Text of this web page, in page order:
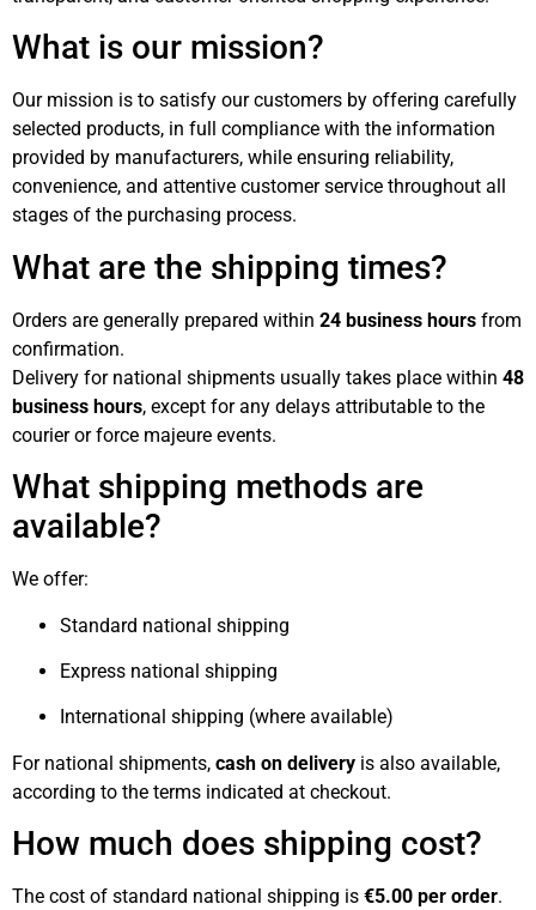
What is our mission?
Our mission is to satisfy our customers by offering carefully
selected products, in full compliance with the information
provided by manufacturers, while ensuring reliability,
convenience, and attentive customer service throughout all
stages of the purchasing process.
What are the shipping times?
Orders are generally prepared within 24 business hours from
confirmation.
Delivery for national shipments usually takes place within 48
business hours, except for any delays attributable to the
courier or force majeure events.
What shipping methods are
available?
We offer:
Standard national shipping
Express national shipping
International shipping (where available)
For national shipments, cash on delivery is also available,
according to the terms indicated at checkout.
How much does shipping cost?
The cost of standard national shipping is €5.00 per order.